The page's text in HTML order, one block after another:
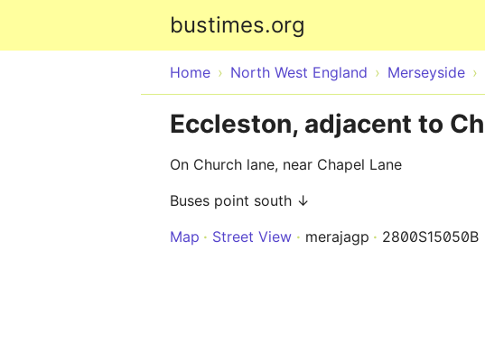
bustimes.org
Home North West England Merseyside
Eccleston, adjacent to
On Church lane, near Chapel Lane
Buses point south ↓
Map
Street View merajagp 2800S15050B